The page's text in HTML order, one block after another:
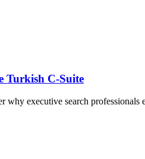
Turkish C-Suite
executive search